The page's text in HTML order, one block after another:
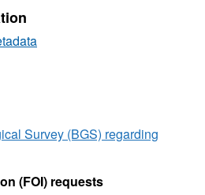
Survey (BGS) regarding
(FOI) requests